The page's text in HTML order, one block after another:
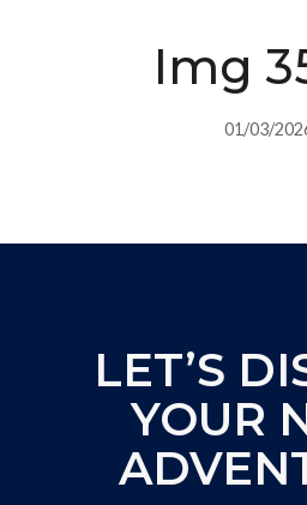
Img
01/03/
LET’S
YOUR